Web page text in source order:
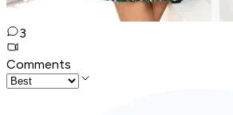
3
Comments